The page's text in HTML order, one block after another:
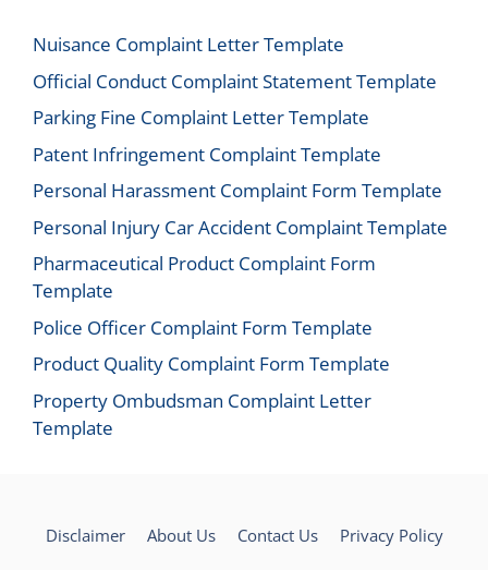
Nuisance Complaint Letter Template
Official Conduct Complaint Statement Template
Parking Fine Complaint Letter Template
Patent Infringement Complaint Template
Personal Harassment Complaint Form Template
Personal Injury Car Accident Complaint Template
Pharmaceutical Product Complaint Form
Template
Police Officer Complaint Form Template
Product Quality Complaint Form Template
Property Ombudsman Complaint Letter
Template
Disclaimer About Us Contact Us
Privacy Policy